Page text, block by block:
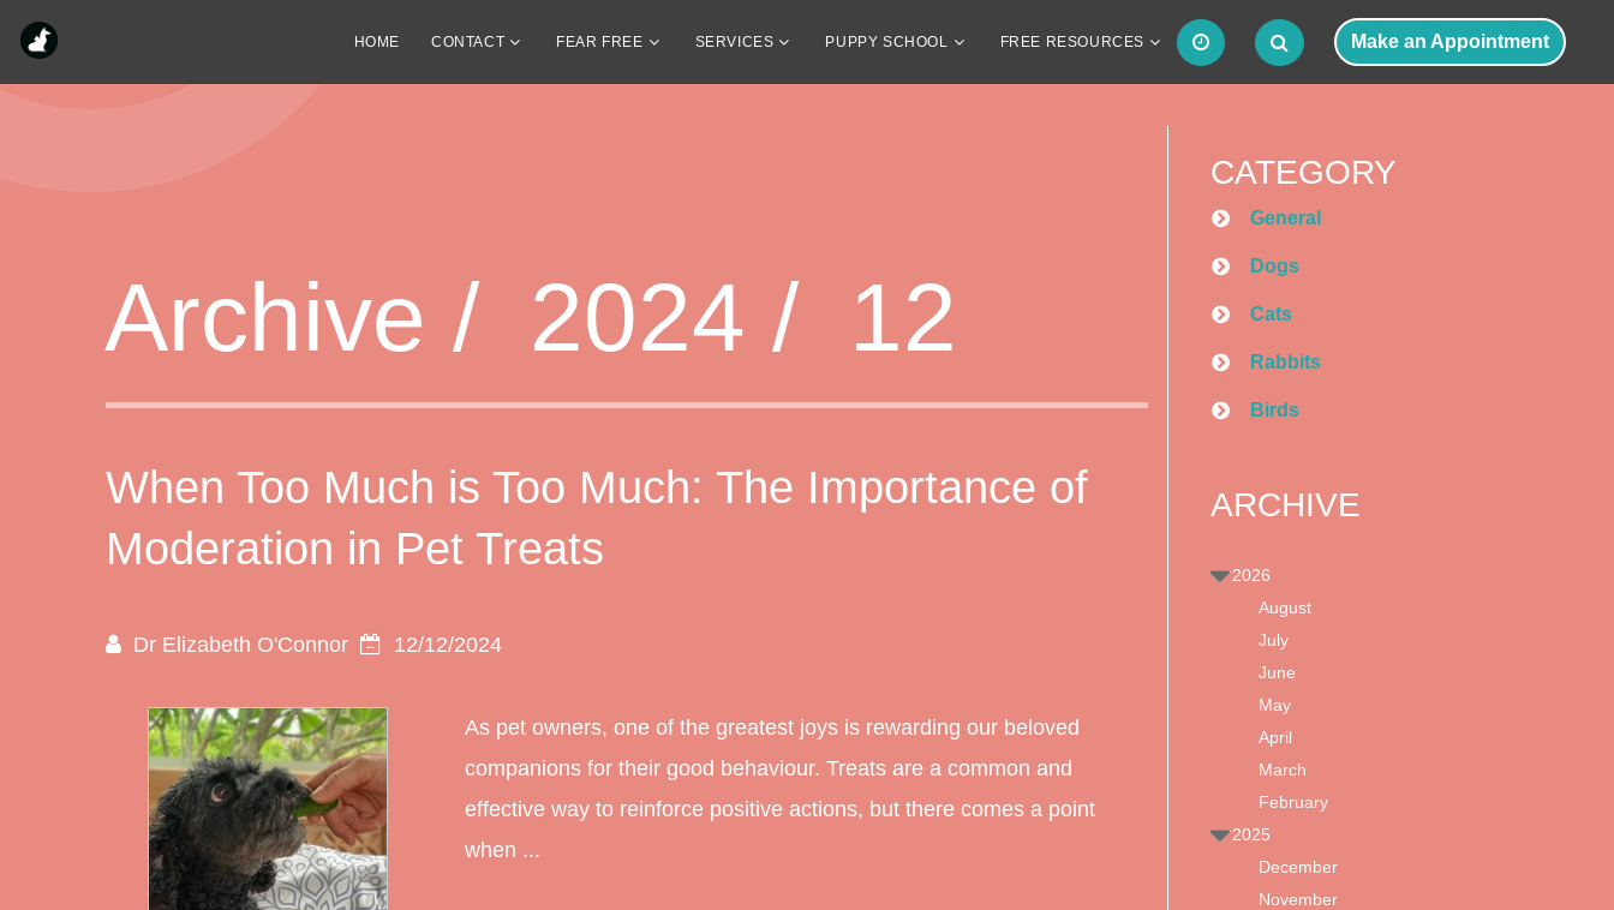
Make an Appointment
HOME CONTACT FEAR FREE SERVICES PUPPY SCHOOL FREE RESOURCES
Archive / 2024 / 12
When Too Much is Too Much: The Importance of
Moderation in Pet Treats
Dr Elizabeth O'Connor 12/12/2024
As pet owners, one of the greatest joys is rewarding our beloved
companions for their good behaviour. Treats are a common and
effective way to reinforce positive actions, but there comes a point
when ...
CATEGORY
General
Dogs
Cats
Rabbits
Birds
ARCHIVE
2026
August
July
June
May
April
March
February
2025
December
November